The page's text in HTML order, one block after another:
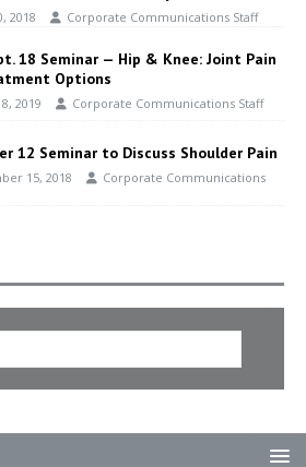
2018 Corporate Communications Staff
18 Seminar — Hip & Knee: Joint Pain
Options
2019 Corporate Communications Staff
12 Seminar to Discuss Shoulder Pain
15, 2018
Corporate Communications